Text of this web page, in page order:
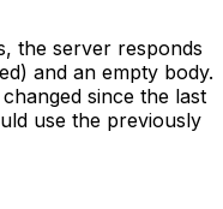
the server responds
and an empty body.
since the last
use the previously